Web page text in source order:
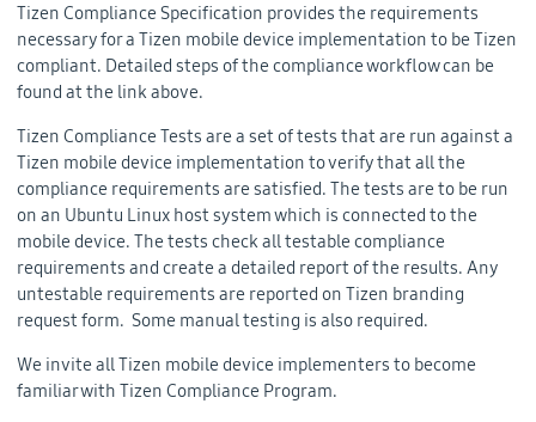
Tizen Compliance Specification provides the requirements
necessary for a Tizen mobile device implementation to be Tizen
compliant. Detailed steps of the compliance workflow can be
found at the link above.
Tizen Compliance Tests are a set of tests that are run against a
Tizen mobile device implementation to verify that all the
compliance requirements are satisfied. The tests are to be run
on an Ubuntu Linux host system which is connected to the
mobile device. The tests check all testable compliance
requirements and create a detailed report of the results. Any
untestable requirements are reported on Tizen branding
request form. Some manual testing is also required.
We invite all Tizen mobile device implementers to become
familiar with Tizen Compliance Program.